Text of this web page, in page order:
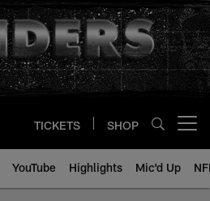
TICKETS SHOP
YouTube Highlights Mic'd Up